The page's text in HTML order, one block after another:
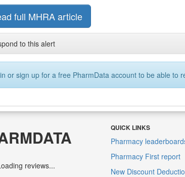
full MHRA article
to this alert
or sign up for a free PharmData account to be able to
reviews...
QUICK LINKS
Pharmacy
Pharmacy First report
New Discount